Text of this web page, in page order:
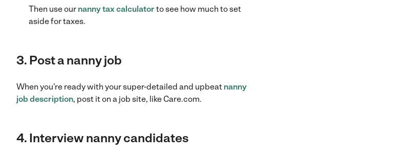
Then use our nanny tax calculator to see how much to set
aside for taxes.
3. Post a nanny job
When you’re ready with your super-detailed and upbeat nanny
job description, post it on a job site, like Care.com.
4. Interview nanny candidates